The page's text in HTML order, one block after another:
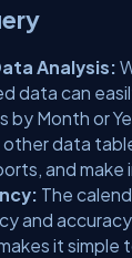
Analysis:
data can
by Month or
data
and make
The
and
it simple